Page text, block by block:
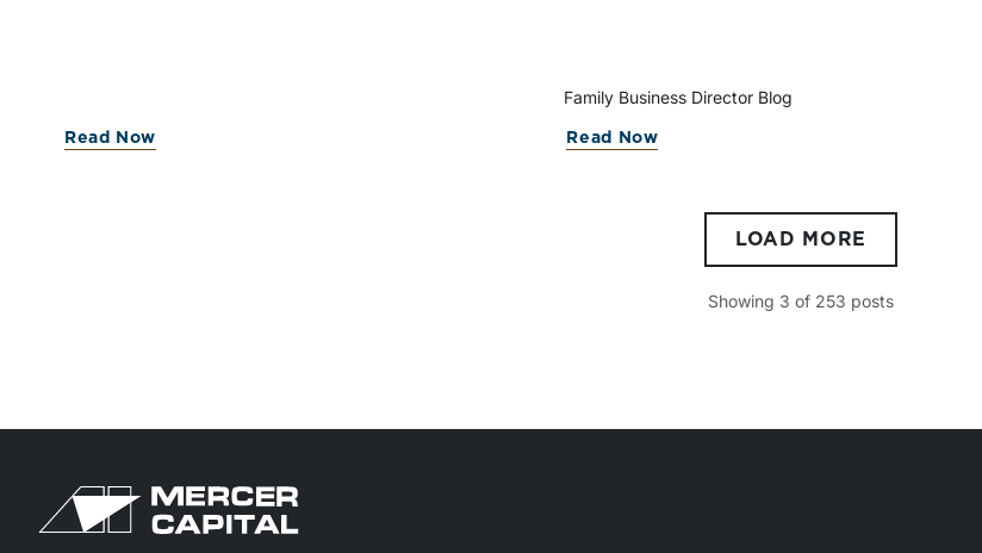
on financial performance but provides little
perspective on the strategic financial decisions that
Read Now
circumstances evolve.
Family Business Director Blog
Read Now
LOAD MORE
Showing 3 of 253 posts